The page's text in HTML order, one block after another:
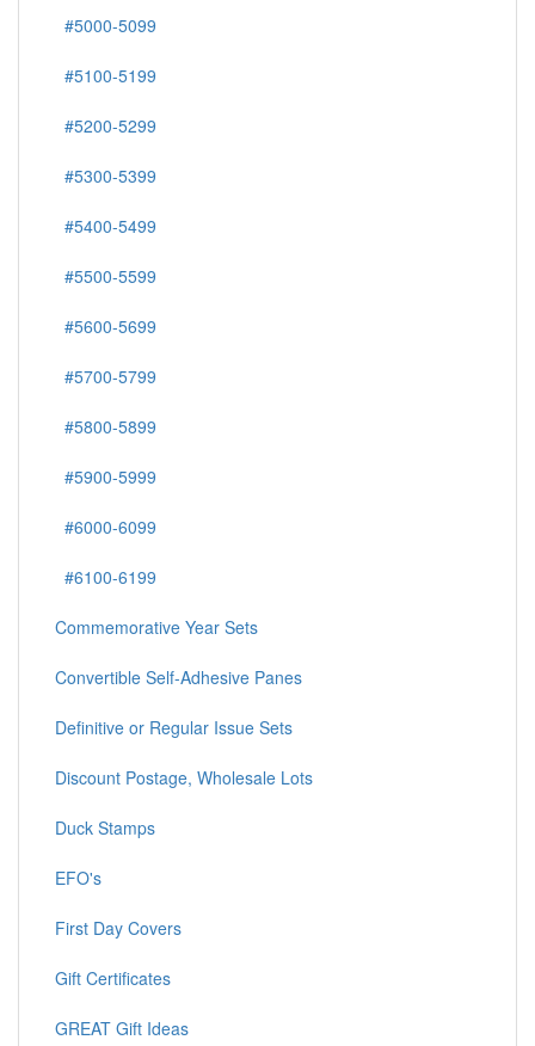
#5000-5099
#5100-5199
#5200-5299
#5300-5399
#5400-5499
#5500-5599
#5600-5699
#5700-5799
#5800-5899
#5900-5999
#6000-6099
#6100-6199
Commemorative Year Sets
Convertible Self-Adhesive Panes
Definitive or Regular Issue Sets
Discount Postage, Wholesale Lots
Duck Stamps
EFO's
First Day Covers
Gift Certificates
GREAT Gift Ideas